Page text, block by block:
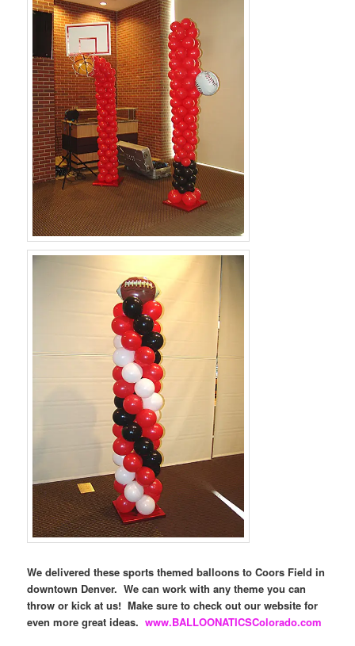
We delivered these sports themed balloons to Coors Field in
downtown Denver. We can work with any theme you can
throw or kick at us! Make sure to check out our website for
even more great ideas.www.BALLOONATICSColorado.com